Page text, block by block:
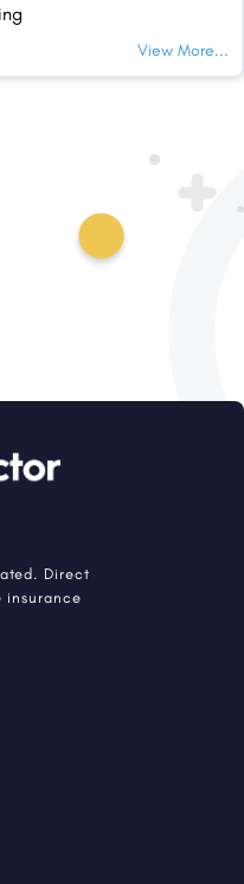
View More...
Direct
insurance